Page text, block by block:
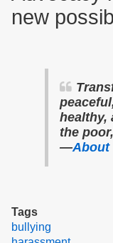
new
healthy,
the
—About
Tags
bullying